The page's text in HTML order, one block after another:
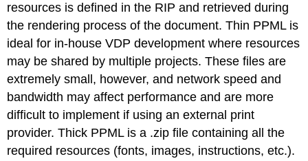
resources is defined in the RIP and retrieved during
the rendering process of the document. Thin PPML is
ideal for in-house VDP development where resources
may be shared by multiple projects. These files are
extremely small, however, and network speed and
bandwidth may affect performance and are more
difficult to implement if using an external print
provider. Thick PPML is a .zip file containing all the
required resources (fonts, images, instructions, etc.).